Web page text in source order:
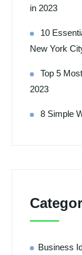
in 2023
10
New York
Top 5
2023
8 Simple
Business